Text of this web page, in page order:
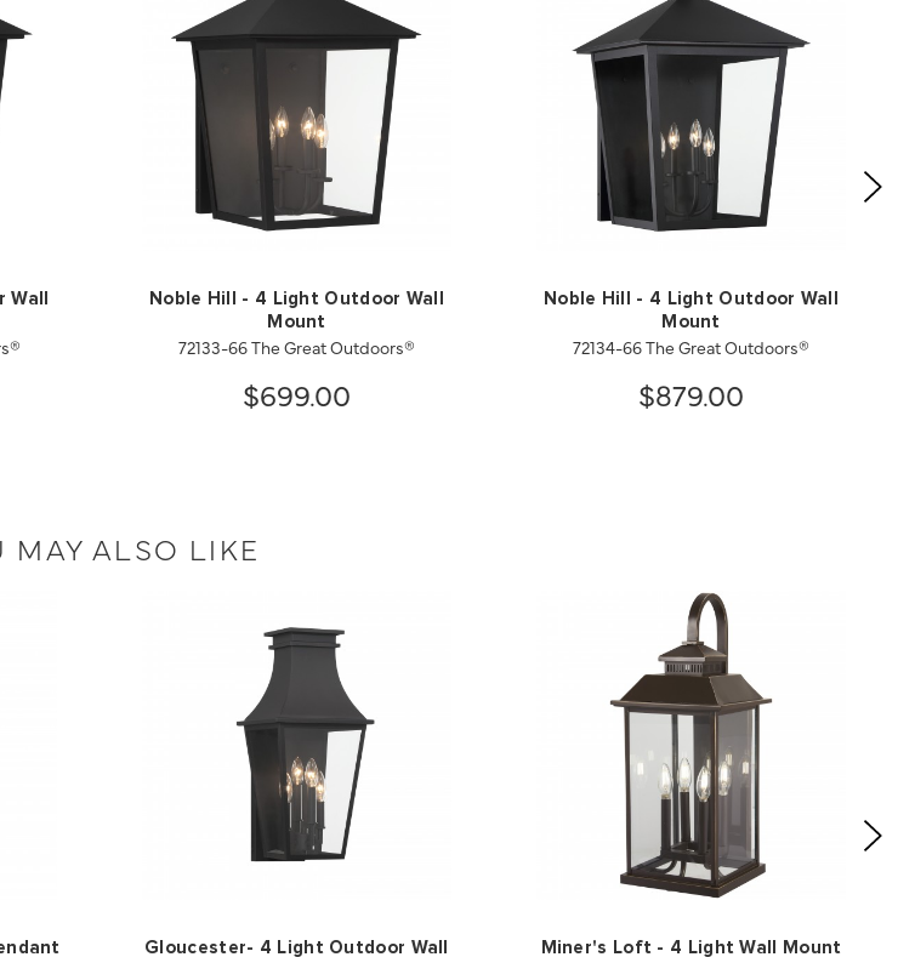
Noble Hill - 4 Light Outdoor Wall
Mount
72133-66 The Great Outdoors®
$699.00
Noble Hill - 4 Light Outdoor Wall
Mount
72134-66 The Great Outdoors®
$879.00
MAY ALSO LIKE
Gloucester- 4 Light Outdoor Wall
Miner's Loft - 4 Light Wall Mount